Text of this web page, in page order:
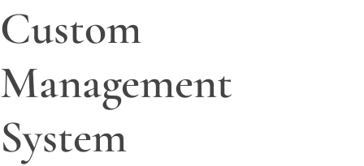
Custom
Management
System